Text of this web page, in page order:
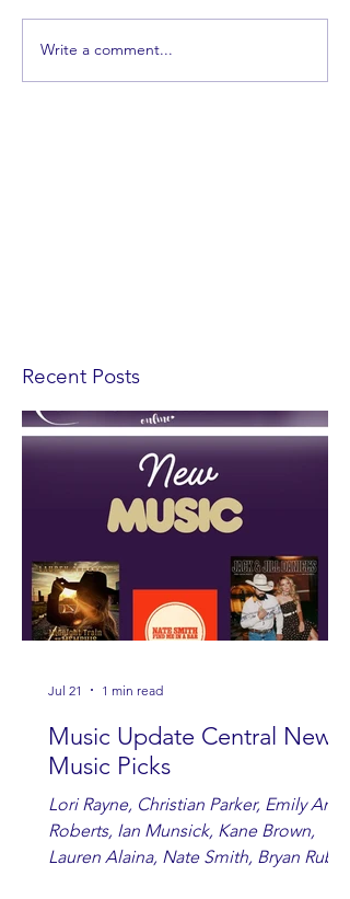
Write a comment...
Recent Posts
Music Update Central New
Music Picks
Lori Rayne, Christian Parker, Emily Ann
Roberts, Ian Munsick, Kane Brown,
Lauren Alaina, Nate Smith, Bryan Ruby,
Jul 21 1 min read